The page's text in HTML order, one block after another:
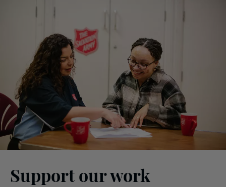
Support our work